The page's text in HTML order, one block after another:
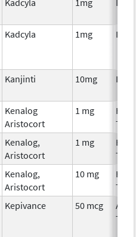
Kadcyla 1mg
Kanjinti 10mg
Kenalog
Aristocort
1 mg
Kenalog,
Aristocort
1 mg
Kenalog,
Aristocort
10 mg
Kepivance 50 mcg